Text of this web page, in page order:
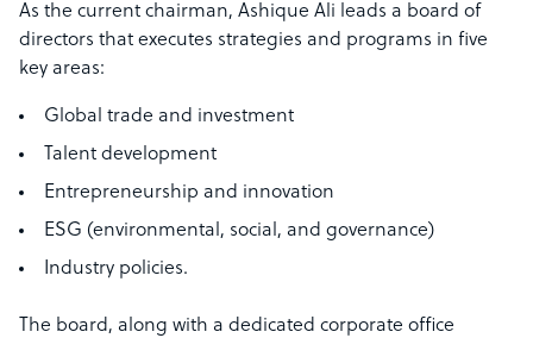
As the current chairman, Ashique Ali leads a board of
directors that executes strategies and programs in five
key areas:
Global trade and investment
Talent development
Entrepreneurship and innovation
ESG (environmental, social, and governance)
Industry policies.
The board, along with a dedicated corporate office